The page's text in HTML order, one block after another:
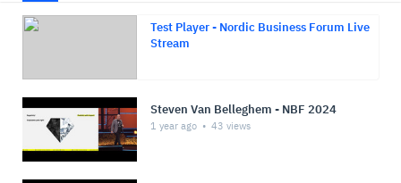
Test Player - Nordic Business Forum Live
Stream
Steven Van Belleghem - NBF 2024
1 year ago 43 views